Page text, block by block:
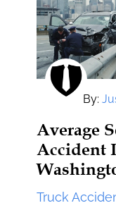
By:
Average
Accident
Truck